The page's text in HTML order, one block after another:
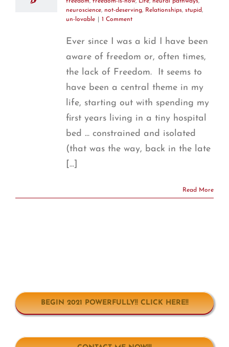
neuroscience, not-deserving, Relationships, stupid,
un-lovable
1 Comment
Ever since I was a kid I have been
aware of freedom or, often times,
the lack of Freedom. It seems to
have been a central theme in my
life, starting out with spending my
first years living in a tiny hospital
bed ... constrained and isolated
(that was the way, back in the late
[...]
Read More
BEGIN 2021 POWERFULLY!! CLICK HERE!!